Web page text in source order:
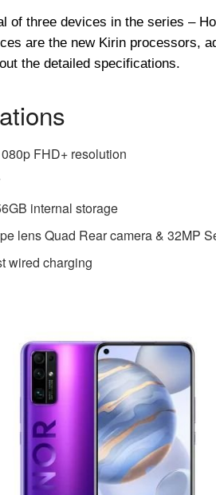
of three devices in the series –
are the new Kirin processors,
the detailed specifications.
FHD+ resolution
internal storage
lens Quad Rear camera & 32MP
wired charging